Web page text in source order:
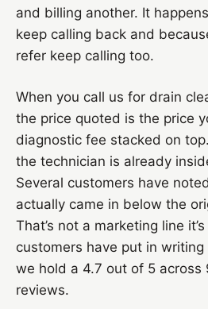
and billing another. It
keep calling back and
refer keep calling too.
When you call us for drain
the price quoted is the price
diagnostic fee stacked on
the technician is already
Several customers have
actually came in below the
That’s not a marketing line
customers have put in writing
we hold a 4.7 out of 5 across
reviews.